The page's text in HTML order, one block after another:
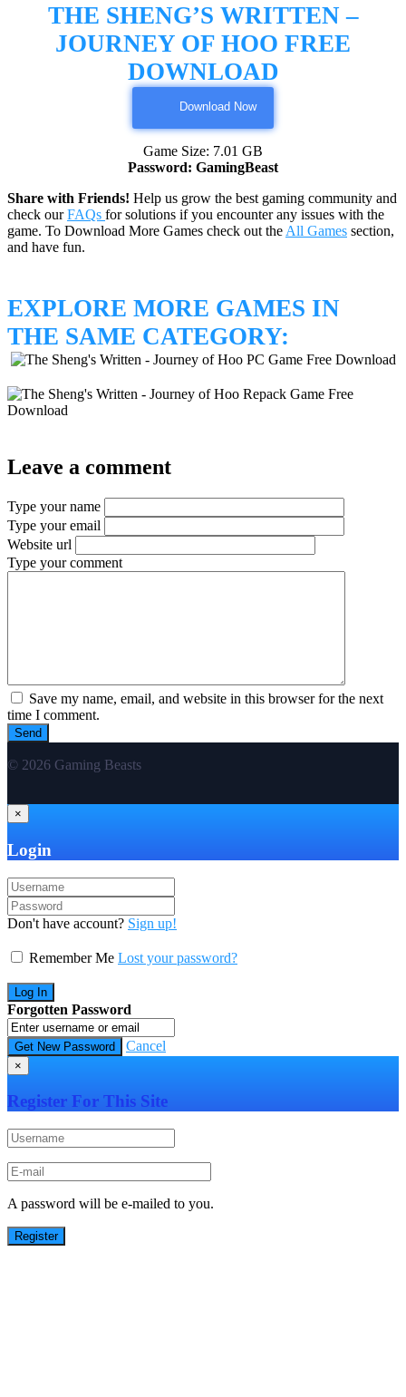
THE SHENG’S WRITTEN –
JOURNEY OF HOO FREE
DOWNLOAD
Download Now
Game Size: 7.01 GB
Password: GamingBeast
Share with Friends! Help us grow the best gaming community and
check ourFAQs for solutions if you encounter any issues with the
game. To Download More Games check out the All Games section,
and have fun.
EXPLORE MORE GAMES IN
THE SAME CATEGORY:
Leave a comment
Type your name
Type your email
Website url
Type your comment
Save my name, email, and website in this browser for the next
time I comment.
© 2026 Gaming Beasts
×
Login
Don't have account? Sign up!
Remember Me Lost your password?
Forgotten Password
Cancel
×
Register For This Site
A password will be e-mailed to you.